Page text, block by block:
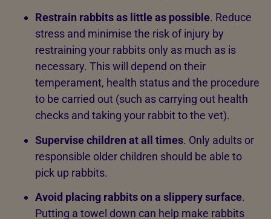
Restrain rabbits as little as possible. Reduce
stress and minimise the risk of injury by
restraining your rabbits only as much as is
necessary. This will depend on their
temperament, health status and the procedure
to be carried out (such as carrying out health
checks and taking your rabbit to the vet).
Supervise children at all times. Only adults or
responsible older children should be able to
pick up rabbits.
Avoid placing rabbits on a slippery surface.
Putting a towel down can help make rabbits